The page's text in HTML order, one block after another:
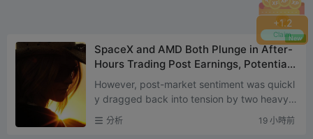
+1.2
Claim
SpaceX and AMD Both Plunge in After-
Hours Trading Post Earnings, Potentiall
y Signaling the Next Phase of U.S. Stoc
k Market Trends
However, post-market sentiment was quickl
y dragged back into tension by two heavyw
eight earnings reports — SpaceX and AMD
both released their lates...
分析 19 小時前
New